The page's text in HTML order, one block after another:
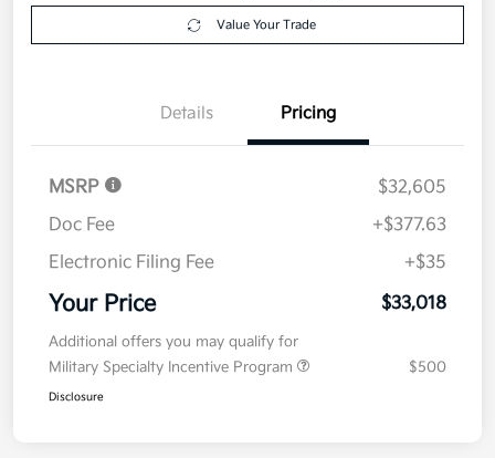
Value Your Trade
Details Pricing
MSRP
$32,605
Doc Fee
+$377.63
Electronic Filing Fee
+$35
Your Price $33,018
Additional offers you may qualify for
Military Specialty Incentive Program
$500
Disclosure